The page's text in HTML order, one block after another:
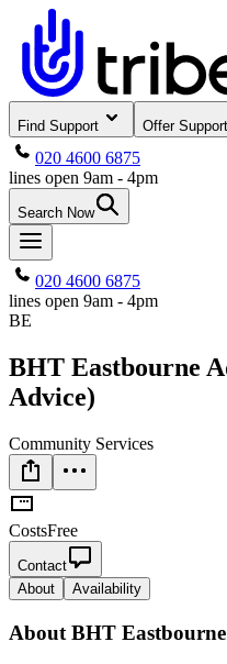
Find Support Offer Support
020 4600 6875
lines open 9am - 4pm
Search Now
020 4600 6875
lines open 9am - 4pm
BE
BHT Eastbourne
Advice)
Community Services
CostsFree
Contact
About
Availability
About BHT